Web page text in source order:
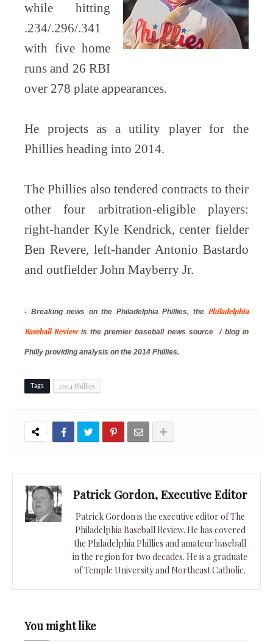
while hitting
.234/.296/.341
with five home
runs and 26 RBI
over 278 plate appearances.
He projects as a utility player for the
Phillies heading into 2014.
The Phillies also tendered contracts to their
other four arbitration-eligible players:
right-hander Kyle Kendrick, center fielder
Ben Revere, left-hander Antonio Bastardo
and outfielder John Mayberry Jr.
- Breaking news on the Philadelphia Phillies, the Philadelphia
Baseball Reviewis the premier baseball news source / blog in
Philly providing analysis on the 2014 Phillies.
Tags 2014 Phillies
Patrick Gordon, Executive Editor
Patrick Gordon is the executive editor of The
Philadelphia Baseball Review. He has covered
the Philadelphia Phillies and amateur baseball
in the region for two decades. He is a graduate
of Temple University and Northeast Catholic.
You might like